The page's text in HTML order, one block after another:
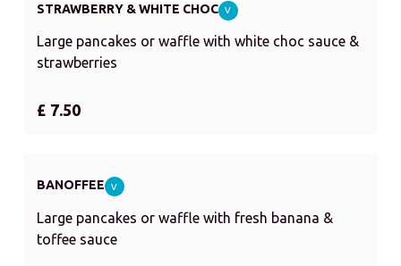
STRAWBERRY & WHITE CHOC V
Large pancakes or waffle with white choc sauce &
strawberries
£ 7.50
BANOFFEE V
Large pancakes or waffle with fresh banana &
toffee sauce